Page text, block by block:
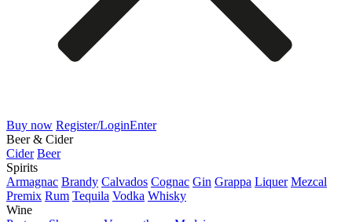
Buy now Register/LoginEnter
Beer & Cider
Cider Beer
Spirits
Armagnac Brandy Calvados Cognac Gin Grappa Liquer Mezcal
Premix Rum Tequila Vodka Whisky
Wine